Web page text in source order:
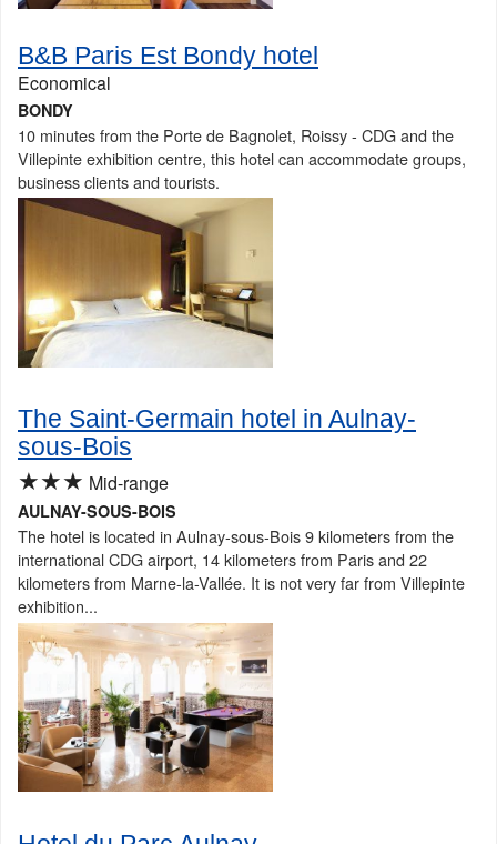
B&B Paris Est Bondy hotel
Economical
BONDY
10 minutes from the Porte de Bagnolet, Roissy - CDG and the
Villepinte exhibition centre, this hotel can accommodate groups,
business clients and tourists.
The Saint-Germain hotel in Aulnay-
sous-Bois
★★★ Mid-range
AULNAY-SOUS-BOIS
The hotel is located in Aulnay-sous-Bois 9 kilometers from the
international CDG airport, 14 kilometers from Paris and 22
kilometers from Marne-la-Vallée. It is not very far from Villepinte
exhibition...